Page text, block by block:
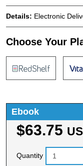
Details: Electronic
Choose Your
Ebook
$63.75
Quantity